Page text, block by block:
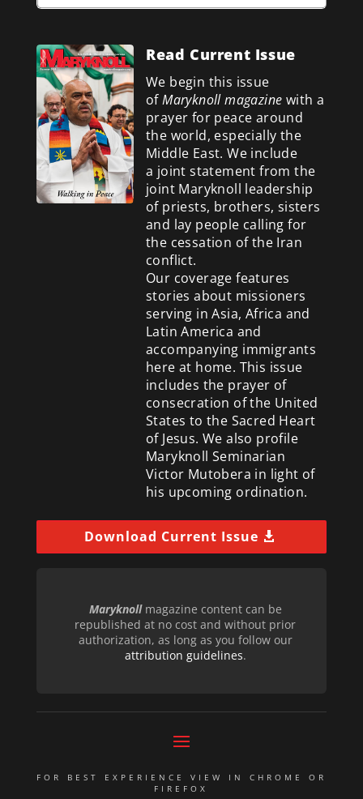
Read Current Issue
We begin this issue
ofMaryknoll magazine with a
prayer for peace around
the world, especially the
Middle East. We include
a joint statement from the
joint Maryknoll leadership
of priests, brothers, sisters
and lay people calling for
the cessation of the Iran
conflict.
Our coverage features
stories about missioners
serving in Asia, Africa and
Latin America and
accompanying immigrants
here at home. This issue
includes the prayer of
consecration of the United
States to the Sacred Heart
of Jesus. We also profile
Maryknoll Seminarian
Victor Mutobera in light of
his upcoming ordination.
Download Current Issue
Maryknollmagazine content can be
republished at no cost and without prior
authorization, as long as you follow our
attribution guidelines.
FOR BEST EXPERIENCE VIEW IN CHROME OR
FIREFOX